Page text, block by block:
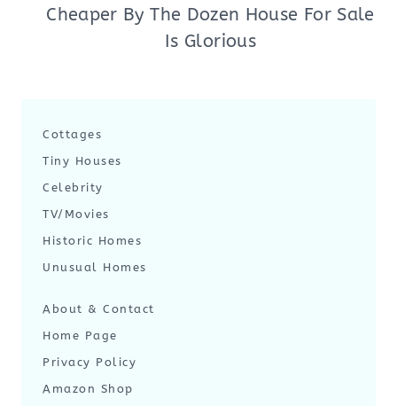
Cheaper By The Dozen House For Sale
Is Glorious
Cottages
Tiny Houses
Celebrity
TV/Movies
Historic Homes
Unusual Homes
About & Contact
Home Page
Privacy Policy
Amazon Shop